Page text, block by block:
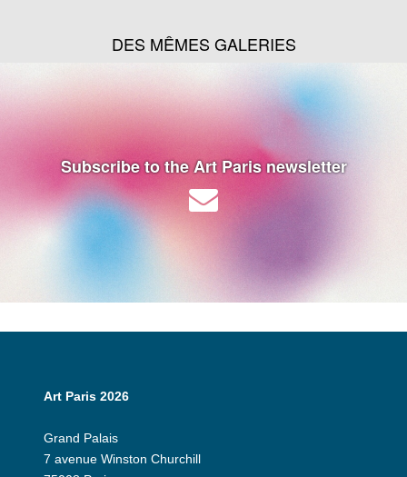
DES MÊMES GALERIES
Subscribe to the Art Paris newsletter
Art Paris 2026
Grand Palais
7 avenue Winston Churchill